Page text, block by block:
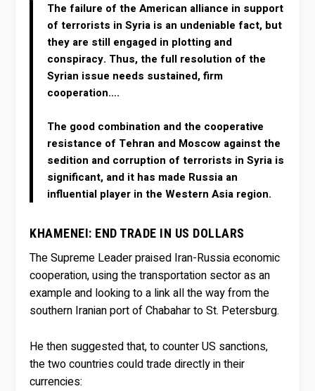
The failure of the American alliance in support
of terrorists in Syria is an undeniable fact, but
they are still engaged in plotting and
conspiracy. Thus, the full resolution of the
Syrian issue needs sustained, firm
cooperation….
The good combination and the cooperative
resistance of Tehran and Moscow against the
sedition and corruption of terrorists in Syria is
significant, and it has made Russia an
influential player in the Western Asia region.
KHAMENEI: END TRADE IN US DOLLARS
The Supreme Leader praised Iran-Russia economic
cooperation, using the transportation sector as an
example and looking to a link all the way from the
southern Iranian port of Chabahar to St. Petersburg.
He then suggested that, to counter US sanctions,
the two countries could trade directly in their
currencies: